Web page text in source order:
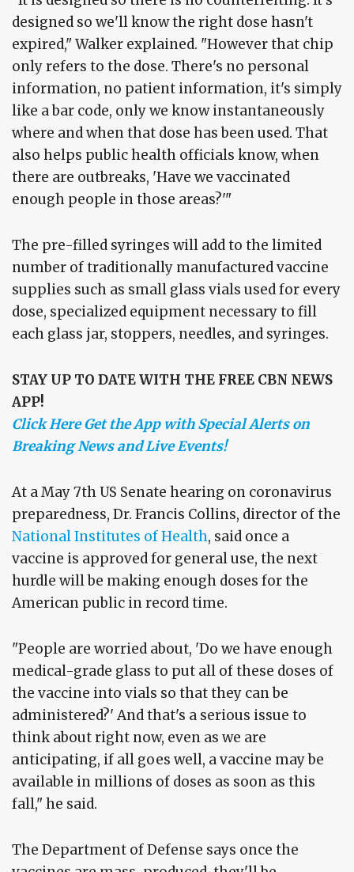
designed so we'll know the right dose hasn't
expired," Walker explained. "However that chip
only refers to the dose. There's no personal
information, no patient information, it's simply
like a bar code, only we know instantaneously
where and when that dose has been used. That
also helps public health officials know, when
there are outbreaks, 'Have we vaccinated
enough people in those areas?'"
The pre-filled syringes will add to the limited
number of traditionally manufactured vaccine
supplies such as small glass vials used for every
dose, specialized equipment necessary to fill
each glass jar, stoppers, needles, and syringes.
STAY UP TO DATE WITH THE FREE CBN NEWS
APP!
Click Here Get the App with Special Alerts on
Breaking News and Live Events!
At a May 7th US Senate hearing on coronavirus
preparedness, Dr. Francis Collins, director of the
National Institutes of Health, said once a
vaccine is approved for general use, the next
hurdle will be making enough doses for the
American public in record time.
"People are worried about, 'Do we have enough
medical-grade glass to put all of these doses of
the vaccine into vials so that they can be
administered?' And that's a serious issue to
think about right now, even as we are
anticipating, if all goes well, a vaccine may be
available in millions of doses as soon as this
fall," he said.
The Department of Defense says once the